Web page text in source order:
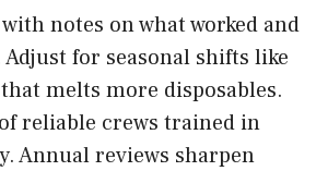
notes on what worked and
Adjust for seasonal shifts like
melts more disposables.
reliable crews trained in
Annual reviews sharpen